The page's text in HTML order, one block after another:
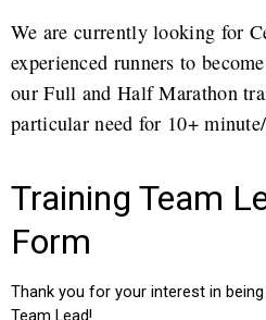
We are currently looking for
experienced runners to
our Full and Half Marathon
particular need for 10+